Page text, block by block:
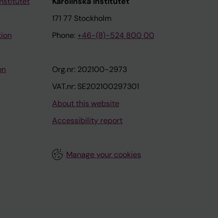
171 77 Stockholm
Phone: +46-(8)-524 800 00
Org.nr: 202100-2973
VAT.nr: SE202100297301
About this website
Accessibility report
Manage your cookies